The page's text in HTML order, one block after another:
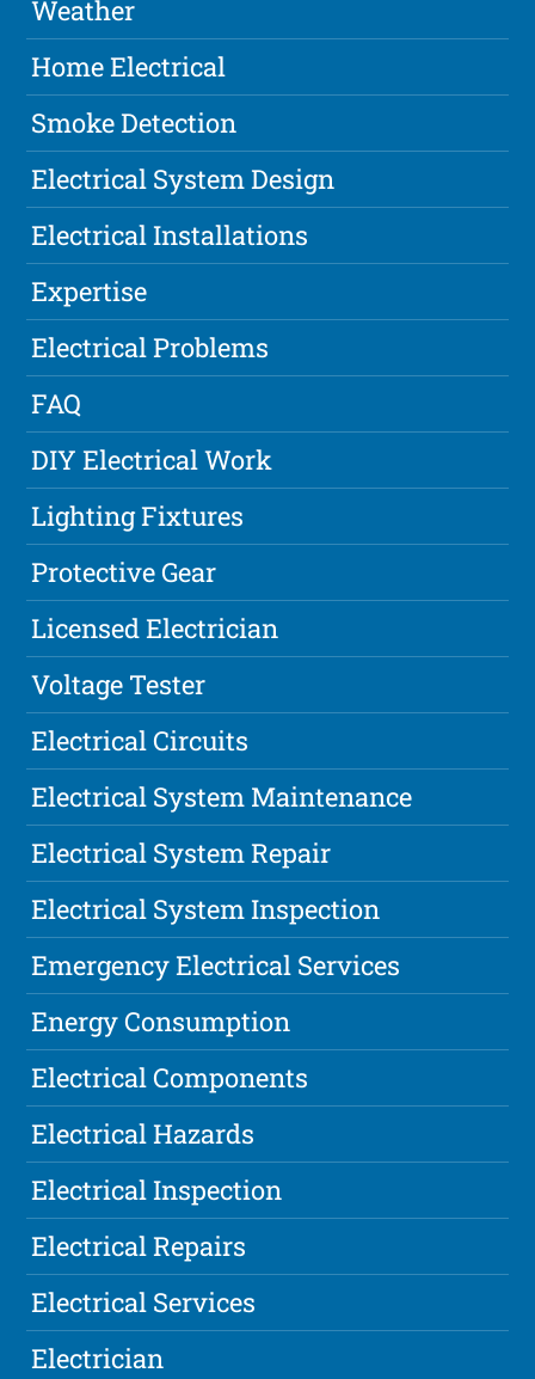
Weather
Home Electrical
Smoke Detection
Electrical System Design
Electrical Installations
Expertise
Electrical Problems
FAQ
DIY Electrical Work
Lighting Fixtures
Protective Gear
Licensed Electrician
Voltage Tester
Electrical Circuits
Electrical System Maintenance
Electrical System Repair
Electrical System Inspection
Emergency Electrical Services
Energy Consumption
Electrical Components
Electrical Hazards
Electrical Inspection
Electrical Repairs
Electrical Services
Electrician